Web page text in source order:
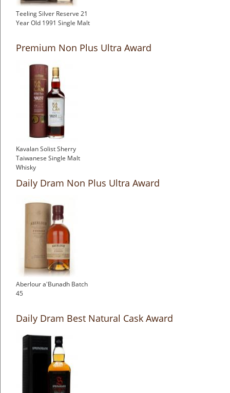
Teeling Silver Reserve 21
Year Old 1991 Single Malt
Premium Non Plus Ultra Award
Kavalan Solist Sherry
Taiwanese Single Malt
Whisky
Daily Dram Non Plus Ultra Award
Aberlour a'Bunadh Batch
45
Daily Dram Best Natural Cask Award